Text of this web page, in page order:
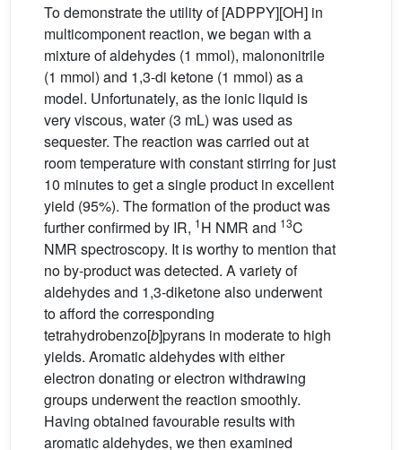
To demonstrate the utility of [ADPPY][OH] in
multicomponent reaction, we began with a
mixture of aldehydes (1 mmol), malononitrile
(1 mmol) and 1,3-di ketone (1 mmol) as a
model. Unfortunately, as the ionic liquid is
very viscous, water (3 mL) was used as
sequester. The reaction was carried out at
room temperature with constant stirring for just
10 minutes to get a single product in excellent
yield (95%). The formation of the product was
further confirmed by IR, 1H NMR and 13C
NMR spectroscopy. It is worthy to mention that
no by-product was detected. A variety of
aldehydes and 1,3-diketone also underwent
to afford the corresponding
tetrahydrobenzo[b]pyrans in moderate to high
yields. Aromatic aldehydes with either
electron donating or electron withdrawing
groups underwent the reaction smoothly.
Having obtained favourable results with
aromatic aldehydes, we then examined